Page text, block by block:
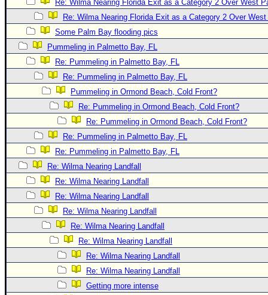
Forecast Models
Recon Info
More Recon
Hurricane Radar
CONTENT
General Info
Data Links
Site Usage Tips
Text WX Data
CFHC Data Feeds
About CFHC
Mobile Site
FOLLOW & CONNECT
🌎 National Hurricane Center
Re: Wilma Nearing Florida Exit as a Category 2 Over West
Re: Wilma Nearing Florida Exit as a Category 2 Over
Some Palm Bay flooding pics
Pummeling in Palmetto Bay, FL
Re: Pummeling in Palmetto Bay, FL
Re: Pummeling in Palmetto Bay, FL
Pummeling in Ormond Beach, Cold Front?
Re: Pummeling in Ormond Beach, Cold Front?
Re: Pummeling in Ormond Beach, Cold Front?
Re: Pummeling in Palmetto Bay, FL
Re: Pummeling in Palmetto Bay, FL
Re: Wilma Nearing Landfall
Re: Wilma Nearing Landfall
Re: Wilma Nearing Landfall
Re: Wilma Nearing Landfall
Re: Wilma Nearing Landfall
Re: Wilma Nearing Landfall
Re: Wilma Nearing Landfall
Re: Wilma Nearing Landfall
Getting more intense